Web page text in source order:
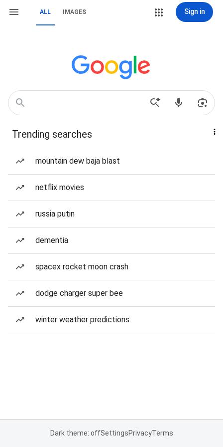
ALL IMAGES Sign in
Trending searches
mountain dew baja blast
netflix movies
russia putin
dementia
spacex rocket moon crash
dodge charger super bee
winter weather predictions
Dark theme: offSettingsPrivacyTerms